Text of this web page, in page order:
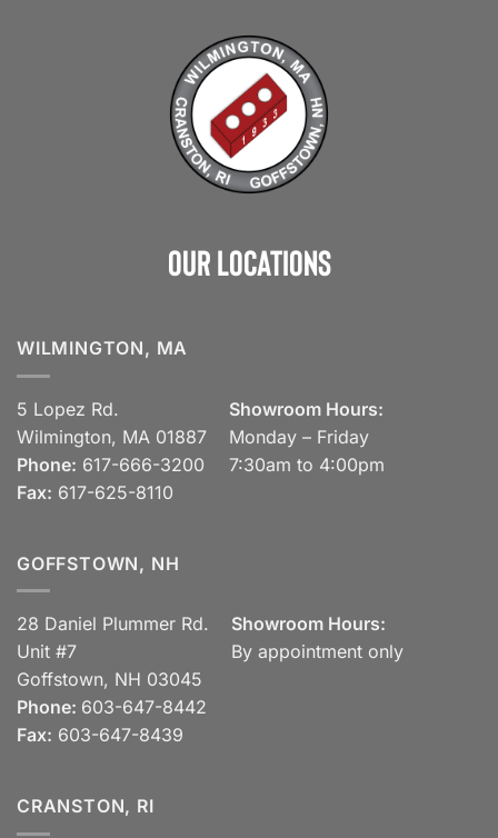
Our Locations
WILMINGTON, MA
5 Lopez Rd.
Wilmington, MA 01887
Phone: 617-666-3200
Fax: 617-625-8110
Showroom Hours:
Monday – Friday
7:30am to 4:00pm
GOFFSTOWN, NH
28 Daniel Plummer Rd.
Unit #7
Goffstown, NH 03045
Phone: 603-647-8442
Fax: 603-647-8439
Showroom Hours:
By appointment only
CRANSTON, RI